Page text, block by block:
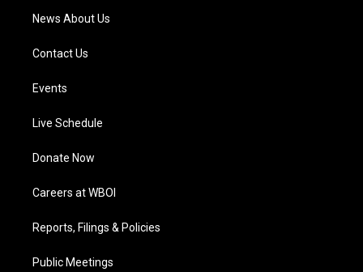
News About Us
Contact Us
Events
Live Schedule
Donate Now
Careers at WBOI
Reports, Filings & Policies
Public Meetings